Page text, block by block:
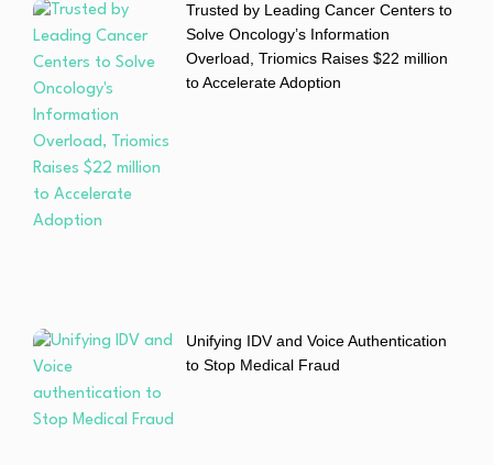
Trusted by Leading Cancer Centers to
Solve Oncology’s Information
Overload, Triomics Raises $22 million
to Accelerate Adoption
Unifying IDV and Voice Authentication
to Stop Medical Fraud